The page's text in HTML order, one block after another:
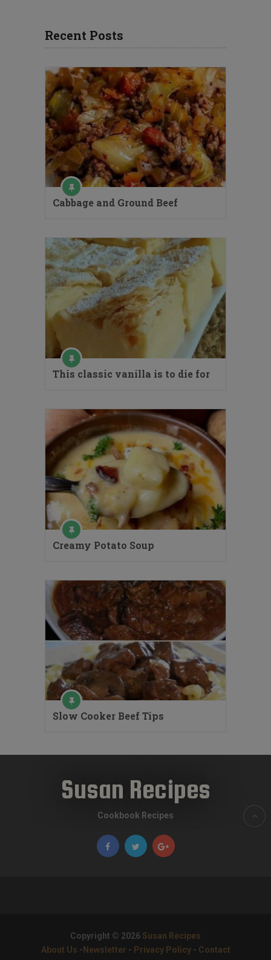
Recent Posts
Cabbage and Ground Beef
This classic vanilla is to die for
Creamy Potato Soup
Slow Cooker Beef Tips
Susan Recipes
Cookbook Recipes
Copyright © 2026 Susan Recipes
About Us - Newsletter - Privacy Policy- Contact